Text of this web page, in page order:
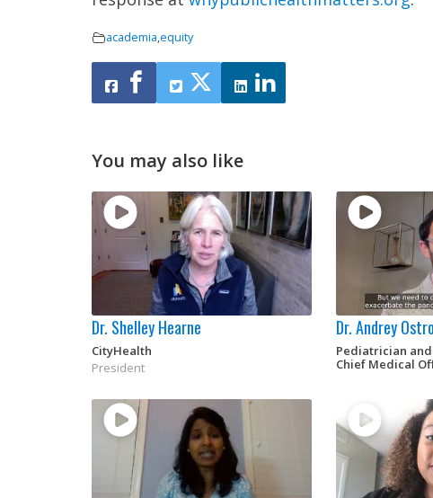
academia,equity
You may also like
Dr. Shelley Hearne
CityHealth
President
Dr. Andrey
Pediatrician
Chief Medical